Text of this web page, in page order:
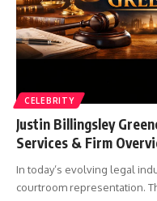
CELEBRITY
Justin Billingsley
Services & Firm
In today’s evolving legal
courtroom representation.